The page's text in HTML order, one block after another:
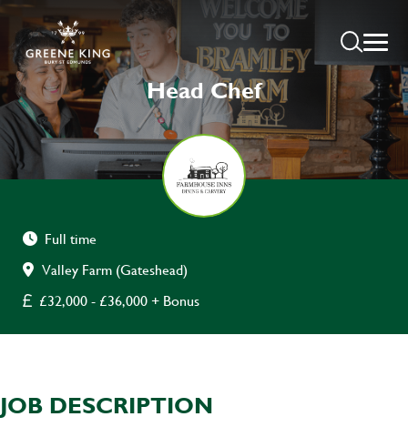
Head Chef
Full time
Valley Farm (Gateshead)
£32,000 - £36,000 + Bonus
JOB DESCRIPTION